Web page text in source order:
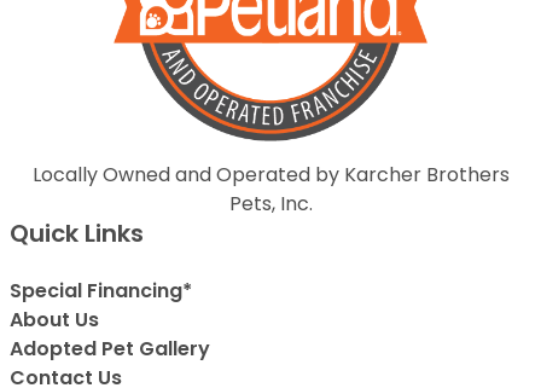
Locally Owned and Operated by Karcher Brothers
Pets, Inc.
Quick Links
Special Financing*
About Us
Adopted Pet Gallery
Contact Us